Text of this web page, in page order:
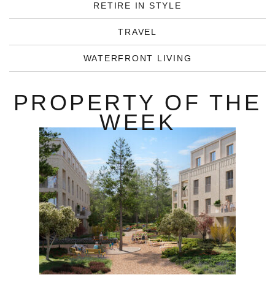
RETIRE IN STYLE
TRAVEL
WATERFRONT LIVING
PROPERTY OF THE
WEEK